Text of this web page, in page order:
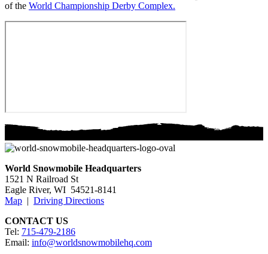
of the World Championship Derby Complex.
World Snowmobile Headquarters
1521 N Railroad St
​Eagle River, WI 54521-8141
Map | Driving Directions
CONTACT US
Tel: 715-479-2186
Email: info@worldsnowmobilehq.com